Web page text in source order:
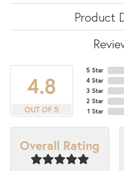
Product
4.8
OUT OF 5
5 Star
4 Star
3 Star
2 Star
1 Star
Overall Rating